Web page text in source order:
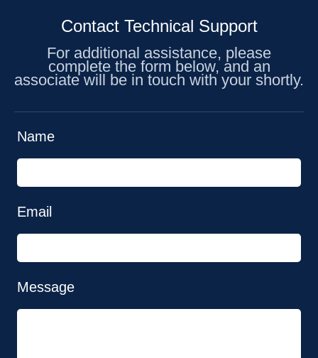
Contact Technical Support
For additional assistance, please
complete the form below, and an
associate will be in touch with your shortly.
Name
Email
Message